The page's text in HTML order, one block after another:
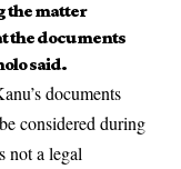
the matter
the documents
said.
documents
considered during
not a legal